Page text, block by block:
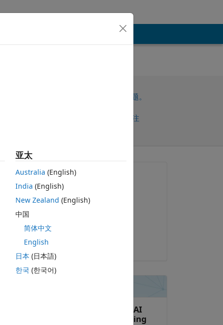
请先登录，再回答此问题。
请先登录再关注
提问:
Vitek Stepien
2023-9-15
2023-12-8
亚太
Australia (English)
India (English)
New Zealand (English)
中国
简体中文
English
日本 (日本語)
한국 (한국어)